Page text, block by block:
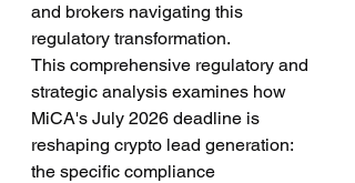
and brokers navigating this
regulatory transformation.
This comprehensive regulatory and
strategic analysis examines how
MiCA's July 2026 deadline is
reshaping crypto lead generation:
the specific compliance